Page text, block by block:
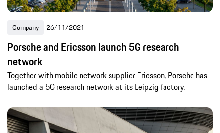
Company 26/11/2021
Porsche and Ericsson launch 5G research
network
Together with mobile network supplier Ericsson, Porsche has
launched a 5G research network at its Leipzig factory.